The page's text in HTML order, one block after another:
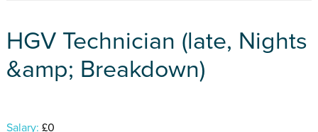
HGV Technician (late, Nights
&amp; Breakdown)
Salary: £0